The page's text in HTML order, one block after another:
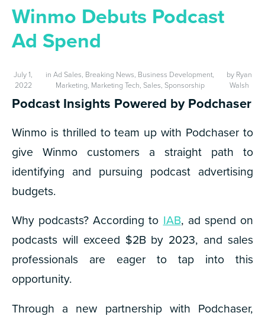
Winmo Debuts Podcast
Ad Spend
July 1,
2022
inAd Sales, Breaking News, Business Development,
Marketing, Marketing Tech, Sales, Sponsorship
by Ryan
Walsh
Podcast Insights Powered by Podchaser
Winmo is thrilled to team up with Podchaser to
give Winmo customers a straight path to
identifying and pursuing podcast advertising
budgets.
Why podcasts? According to IAB, ad spend on
podcasts will exceed $2B by 2023, and sales
professionals are eager to tap into this
opportunity.
Through a new partnership with Podchaser,